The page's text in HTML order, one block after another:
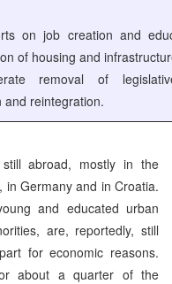
on job creation and
of housing and
removal of
reintegration.
abroad, mostly in the
in Germany and in Croatia.
and educated urban
are, reportedly, still
for economic reasons.
about a quarter of the